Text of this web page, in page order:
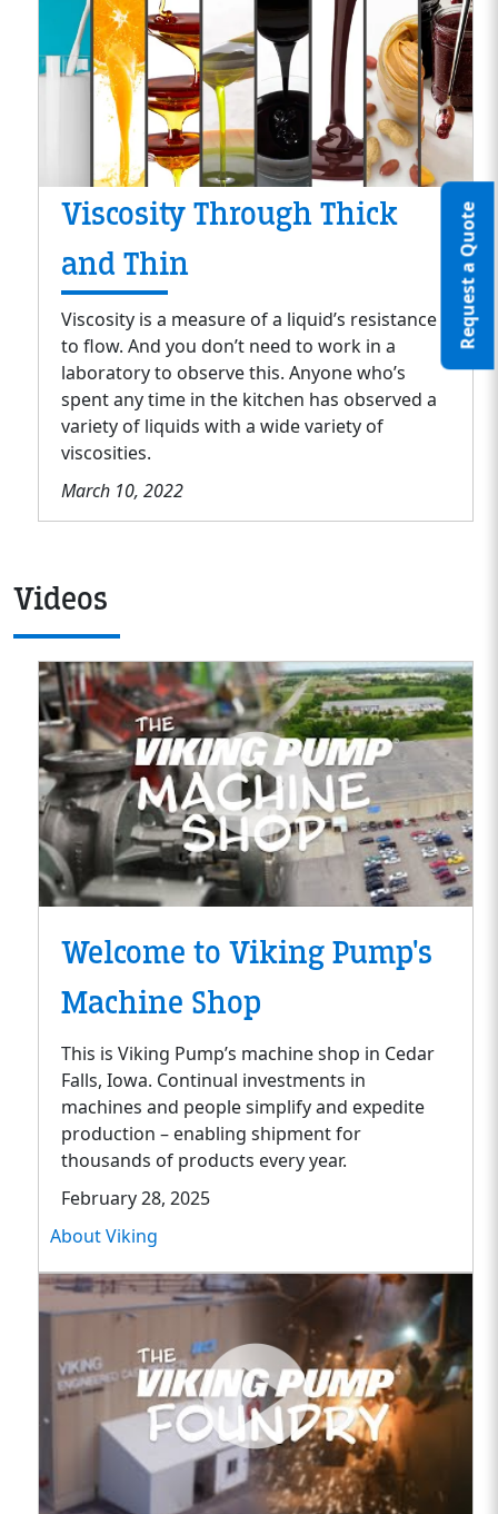
Request a Quote
Viscosity Through Thick
and Thin
Viscosity is a measure of a liquid’s resistance
to flow. And you don’t need to work in a
laboratory to observe this. Anyone who’s
spent any time in the kitchen has observed a
variety of liquids with a wide variety of
viscosities.
March 10, 2022
Videos
Welcome to Viking Pump's
Machine Shop
This is Viking Pump’s machine shop in Cedar
Falls, Iowa. Continual investments in
machines and people simplify and expedite
production – enabling shipment for
thousands of products every year.
February 28, 2025
About Viking